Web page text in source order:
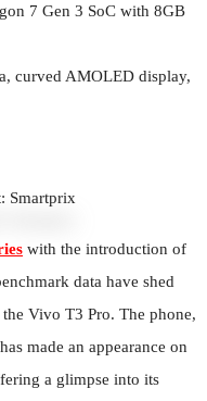
7 Gen 3 SoC with 8GB
curved AMOLED display,
Smartprix
with the introduction of
data have shed
Vivo T3 Pro. The phone,
made an appearance on
a glimpse into its